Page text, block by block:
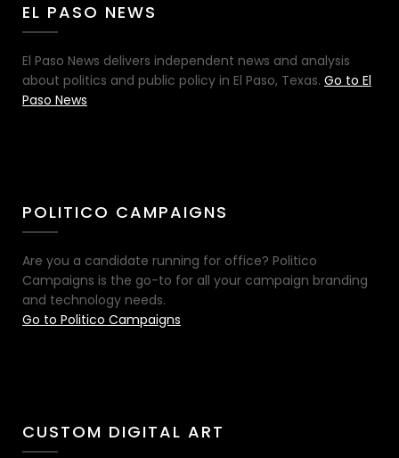
EL PASO NEWS
El Paso News delivers independent news and analysis
about politics and public policy in El Paso, Texas. Go to El
Paso News
POLITICO CAMPAIGNS
Are you a candidate running for office? Politico
Campaigns is the go-to for all your campaign branding
and technology needs.
Go to Politico Campaigns
CUSTOM DIGITAL ART